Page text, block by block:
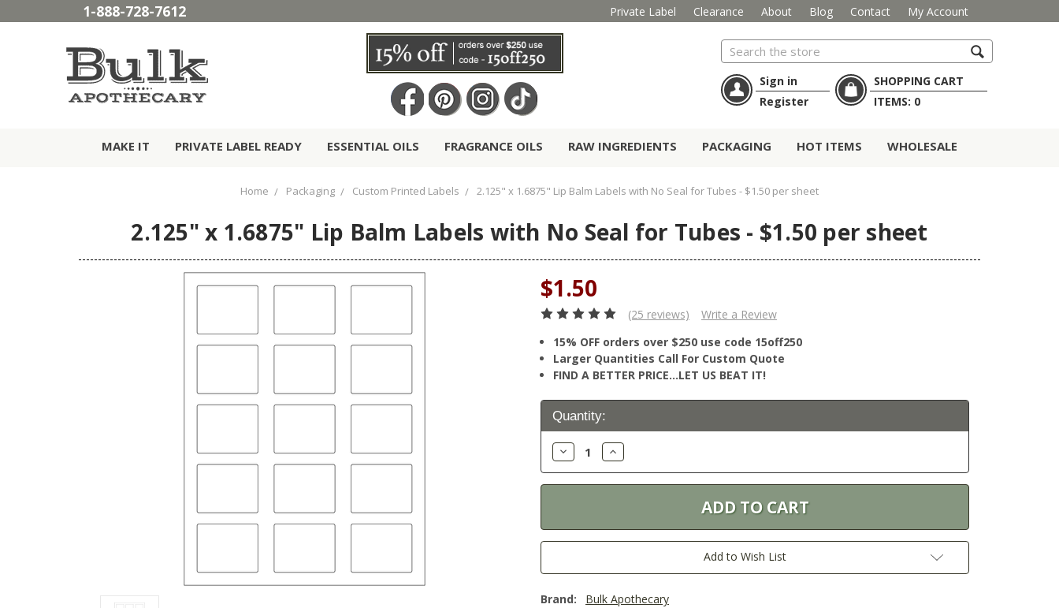
1-888-728-7612 Private Label Clearance About Blog Contact My Account
Search
Sign in
Register
SHOPPING CART
ITEMS: 0
MAKE IT PRIVATE LABEL READY ESSENTIAL OILS FRAGRANCE OILS RAW INGREDIENTS PACKAGING HOT ITEMS WHOLESALE
Home Packaging Custom Printed Labels 2.125" x 1.6875" Lip Balm Labels with No Seal for Tubes - $1.50 per sheet
2.125" x 1.6875" Lip Balm Labels with No Seal for Tubes - $1.50 per sheet
$1.50
(25 reviews)
Write a Review
15% OFF orders over $250 use code 15off250
Larger Quantities Call For Custom Quote
FIND A BETTER PRICE…LET US BEAT IT!
Current
Stock:
Quantity:
Decrease
Quantity:
Increase
Quantity:
Add to Wish List
Brand: Bulk Apothecary